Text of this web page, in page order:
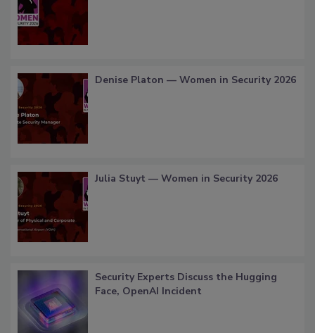
Denise Platon — Women in Security 2026
Julia Stuyt — Women in Security 2026
Security Experts Discuss the Hugging
Face, OpenAI Incident